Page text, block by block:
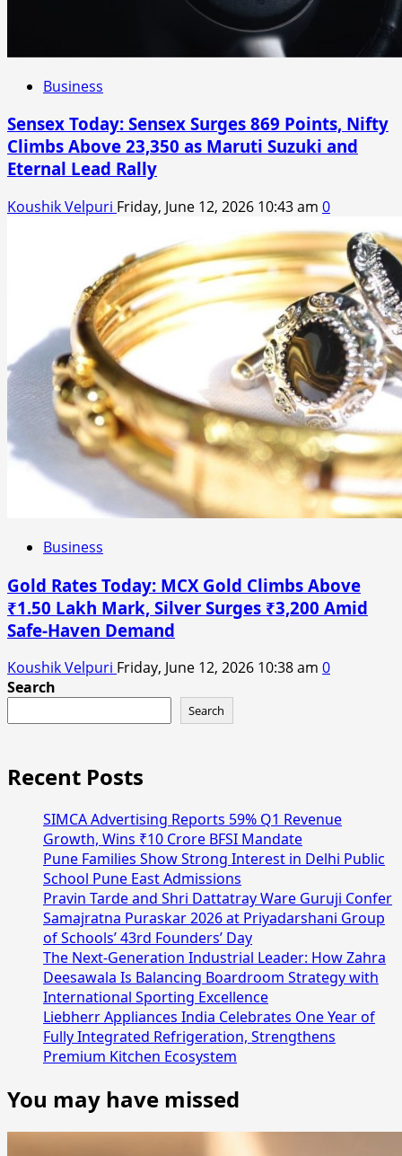
Business
Sensex Today: Sensex Surges 869 Points, Nifty
Climbs Above 23,350 as Maruti Suzuki and
Eternal Lead Rally
Koushik Velpuri Friday, June 12, 2026 10:43 am 0
Business
Gold Rates Today: MCX Gold Climbs Above
₹1.50 Lakh Mark, Silver Surges ₹3,200 Amid
Safe-Haven Demand
Koushik Velpuri Friday, June 12, 2026 10:38 am 0
Search
Search
Recent Posts
SIMCA Advertising Reports 59% Q1 Revenue
Growth, Wins ₹10 Crore BFSI Mandate
Pune Families Show Strong Interest in Delhi Public
School Pune East Admissions
Pravin Tarde and Shri Dattatray Ware Guruji Confer
Samajratna Puraskar 2026 at Priyadarshani Group
of Schools’ 43rd Founders’ Day
The Next-Generation Industrial Leader: How Zahra
Deesawala Is Balancing Boardroom Strategy with
International Sporting Excellence
Liebherr Appliances India Celebrates One Year of
Fully Integrated Refrigeration, Strengthens
Premium Kitchen Ecosystem
You may have missed